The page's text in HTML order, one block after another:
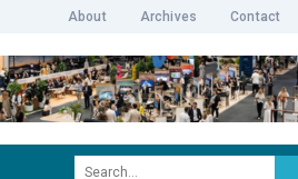
About Archives Contact